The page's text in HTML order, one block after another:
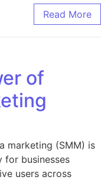
Read More
of
marketing (SMM) is
for businesses
users across